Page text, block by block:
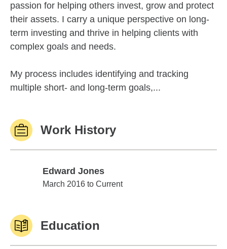
passion for helping others invest, grow and protect
their assets. I carry a unique perspective on long-
term investing and thrive in helping clients with
complex goals and needs.
My process includes identifying and tracking
multiple short- and long-term goals,...
Work History
Edward Jones
Edward Jones
March 2016 to Current
Education